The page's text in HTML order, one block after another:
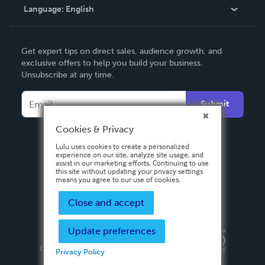
Contact Support
Language: English
Deutsch
Français
Español
Get expert tips on direct sales, audience growth, and
exclusive offers to help you build your business.
Unsubscribe at any time.
Submit
Privacy PolicyTerms & Conditions
Copyright ©
2026 Lulu Press, Inc. All rights reserved.
Cookies & Privacy
Lulu uses cookies to create a personalized
experience on our site, analyze site usage, and
assist in our marketing efforts. Continuing to use
this site without updating your privacy settings
means you agree to our use of cookies.
Close and accept
Update preferences
Privacy Policy